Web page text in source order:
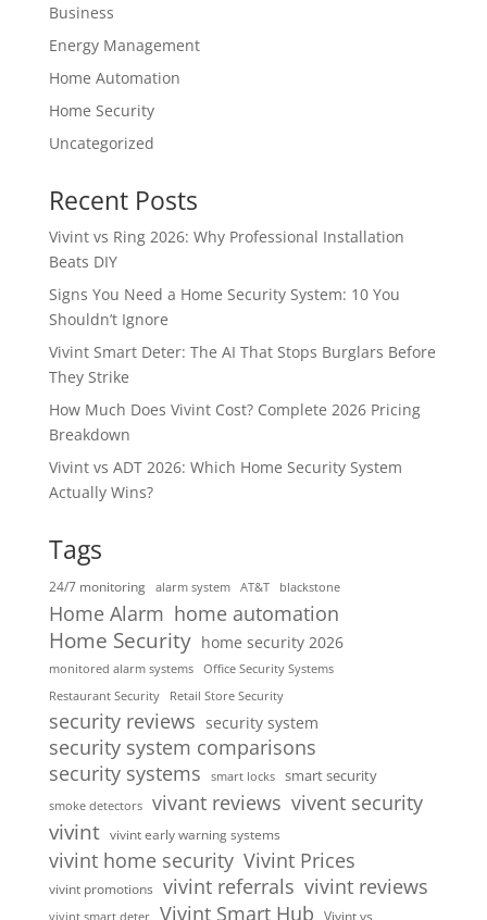
Business
Energy Management
Home Automation
Home Security
Uncategorized
Recent Posts
Vivint vs Ring 2026: Why Professional Installation
Beats DIY
Signs You Need a Home Security System: 10 You
Shouldn’t Ignore
Vivint Smart Deter: The AI That Stops Burglars Before
They Strike
How Much Does Vivint Cost? Complete 2026 Pricing
Breakdown
Vivint vs ADT 2026: Which Home Security System
Actually Wins?
Tags
24/7 monitoring alarm system AT&T blackstone
Home Alarm home automation
Home Security home security 2026
monitored alarm systems
Office Security Systems
Restaurant Security
Retail Store Security
security reviews security system
security system comparisons
security systems
smart locks smart security
smoke detectors vivant reviews vivent security
vivint vivint early warning systems
vivint home security Vivint Prices
vivint promotions vivint referrals vivint reviews
vivint smart deter Vivint Smart Hub Vivint vs